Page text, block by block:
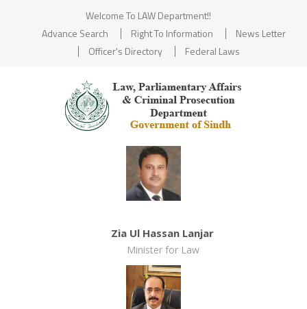
Welcome To LAW Department!!
Advance Search
Right To Information
News Letter
Officer's Directory
Federal Laws
Zia Ul Hassan Lanjar
Minister for Law